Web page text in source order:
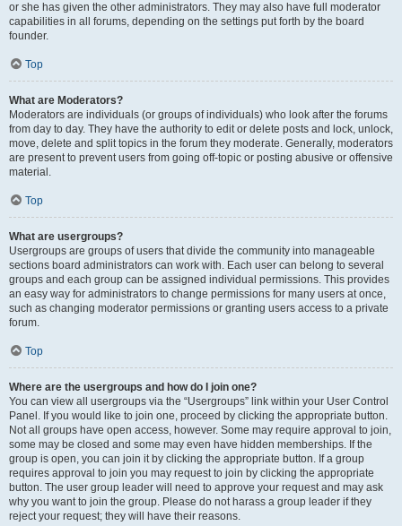
or she has given the other administrators. They may also have full moderator
capabilities in all forums, depending on the settings put forth by the board
founder.
Top
What are Moderators?
Moderators are individuals (or groups of individuals) who look after the forums
from day to day. They have the authority to edit or delete posts and lock, unlock,
move, delete and split topics in the forum they moderate. Generally, moderators
are present to prevent users from going off-topic or posting abusive or offensive
material.
Top
What are usergroups?
Usergroups are groups of users that divide the community into manageable
sections board administrators can work with. Each user can belong to several
groups and each group can be assigned individual permissions. This provides
an easy way for administrators to change permissions for many users at once,
such as changing moderator permissions or granting users access to a private
forum.
Top
Where are the usergroups and how do I join one?
You can view all usergroups via the “Usergroups” link within your User Control
Panel. If you would like to join one, proceed by clicking the appropriate button.
Not all groups have open access, however. Some may require approval to join,
some may be closed and some may even have hidden memberships. If the
group is open, you can join it by clicking the appropriate button. If a group
requires approval to join you may request to join by clicking the appropriate
button. The user group leader will need to approve your request and may ask
why you want to join the group. Please do not harass a group leader if they
reject your request; they will have their reasons.